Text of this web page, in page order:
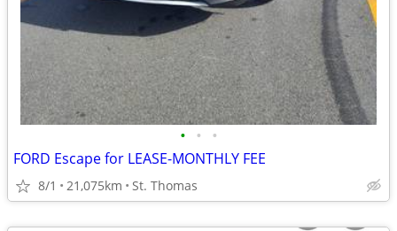
• • •
FORD Escape for LEASE-MONTHLY FEE
8/1 21,075km St. Thomas